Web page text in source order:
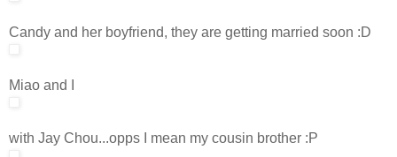
Candy and her boyfriend, they are getting married soon :D
Miao and I
with Jay Chou...opps I mean my cousin brother :P